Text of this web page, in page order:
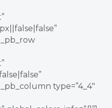
type=”4_4″